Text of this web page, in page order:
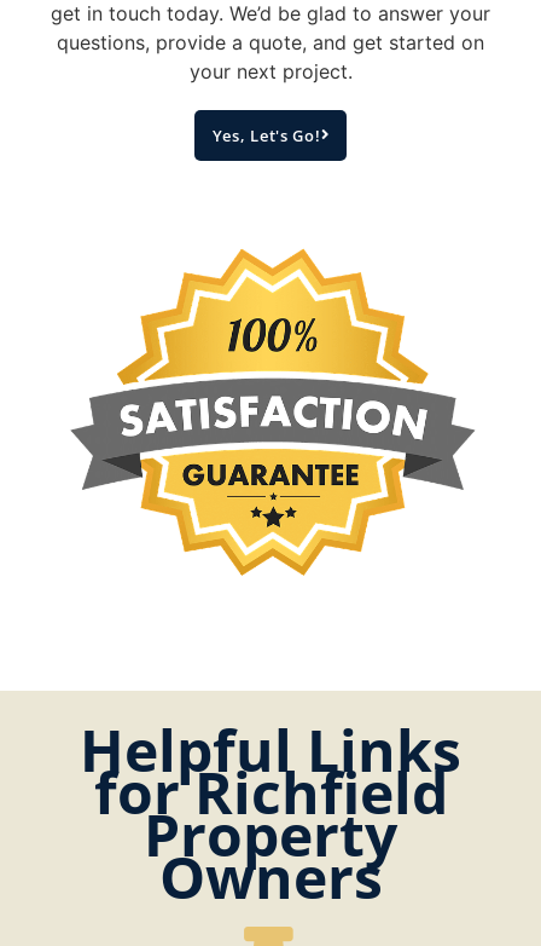
get in touch today. We’d be glad to answer your
questions, provide a quote, and get started on
your next project.
Yes, Let's Go!
Helpful Links
for Richfield
Property
Owners